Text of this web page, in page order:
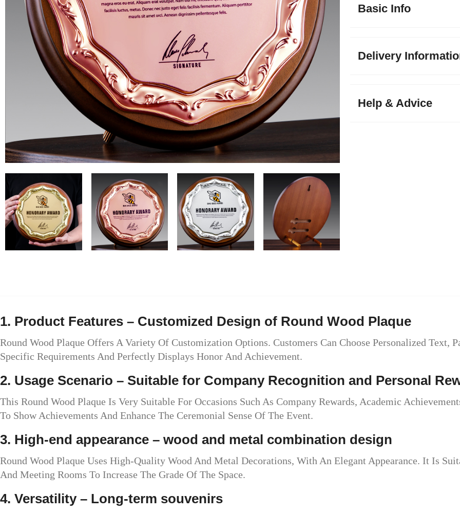
Basic Info
Delivery
Help & Advice
1. Product Features – Customized Design of Round Wood Plaque
Round Wood Plaque Offers A Variety Of Customization Options. Customers Can Choose Personalized Text,
Specific Requirements And Perfectly Displays Honor And Achievement.
2. Usage Scenario – Suitable for Company Recognition and Personal
This Round Wood Plaque Is Very Suitable For Occasions Such As Company Rewards, Academic
To Show Achievements And Enhance The Ceremonial Sense Of The Event.
3. High-end appearance – wood and metal combination design
Round Wood Plaque Uses High-Quality Wood And Metal Decorations, With An Elegant Appearance. It Is
And Meeting Rooms To Increase The Grade Of The Space.
4. Versatility – Long-term souvenirs